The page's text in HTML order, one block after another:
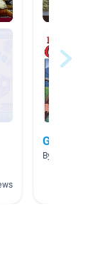
Gold Rush
By Yvonne